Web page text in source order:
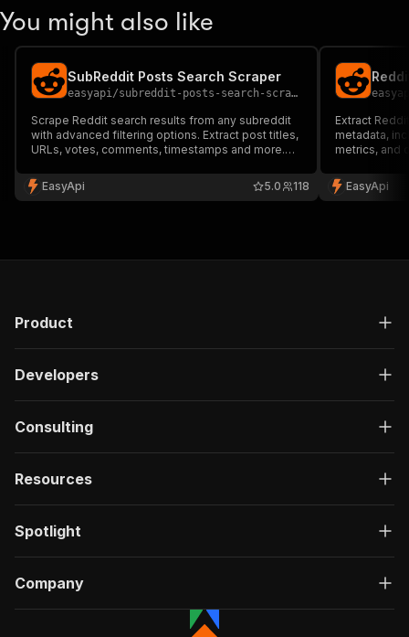
"parameters"
[
{
"in": "query",
"required": true,
"schema": {
"type": "string"
},
"description": "Enter your Apify token
"description": "OK",
"/acts/easyapi~subreddit-media-search-scraper/
"summary": "Executes an Actor, waits for
],
"requestBody": {
You might also like
SubReddit Posts Search Scraper
easyapi/subreddit-posts-search-scraper
Scrape Reddit search results from any subreddit
with advanced filtering options. Extract post titles,
URLs, votes, comments, timestamps and more.
trend monitoring.
EasyApi 118
5.0
Extract
metadata,
metrics, and
monitoring
EasyApi
Product
Developers
Consulting
Resources
Spotlight
Company